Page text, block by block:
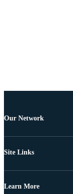
Our Network
Site Links
Learn More